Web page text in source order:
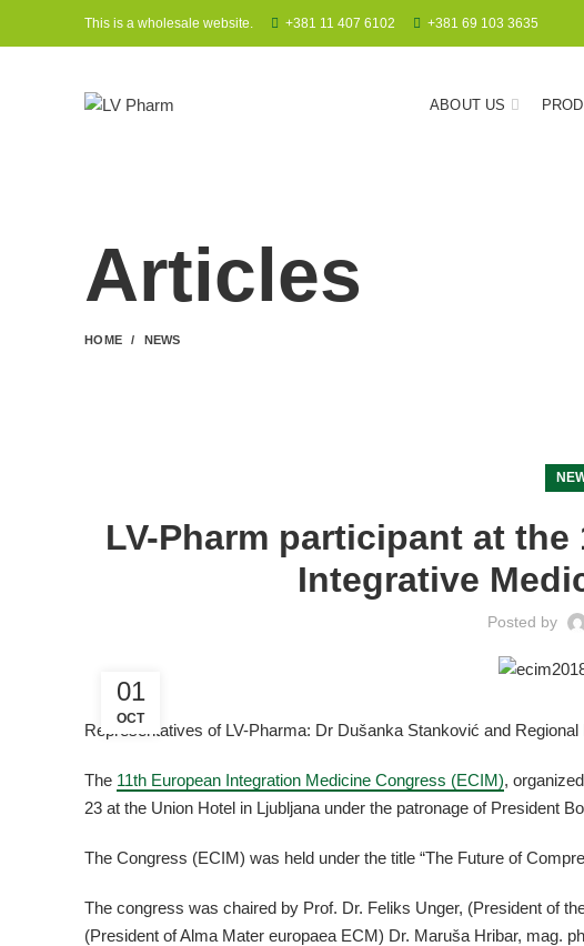
This is a wholesale website. +381 11 407 6102 +381 69 103 3635
ABOUT US
Articles
HOME NEWS
LV-Pharm participant at
Integrative
Posted by
01
OCT
Representatives of LV-Pharma: Dr Dušanka Stanković and
The 11th European Integration Medicine Congress (ECIM),
23 at the Union Hotel in Ljubljana under the patronage of President
The Congress (ECIM) was held under the title “The Future of
The congress was chaired by Prof. Dr. Feliks Unger, (President of
(President of Alma Mater europaea ECM) Dr. Maruša Hribar, mag.